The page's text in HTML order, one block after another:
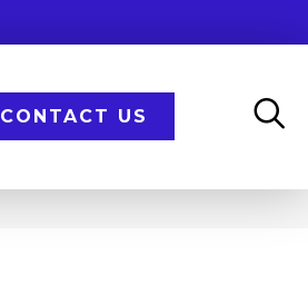
CONTACT US